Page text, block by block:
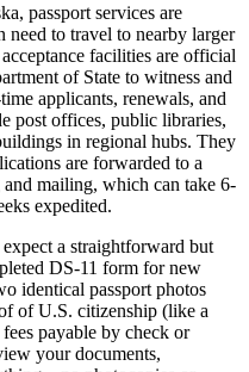
passport services are
need to travel to nearby larger
facilities are official
of State to witness and
applicants, renewals, and
post offices, public libraries,
in regional hubs. They
are forwarded to a
mailing, which can take 6-
expedited.
a straightforward but
DS-11 form for new
identical passport photos
of U.S. citizenship (like a
payable by check or
your documents,